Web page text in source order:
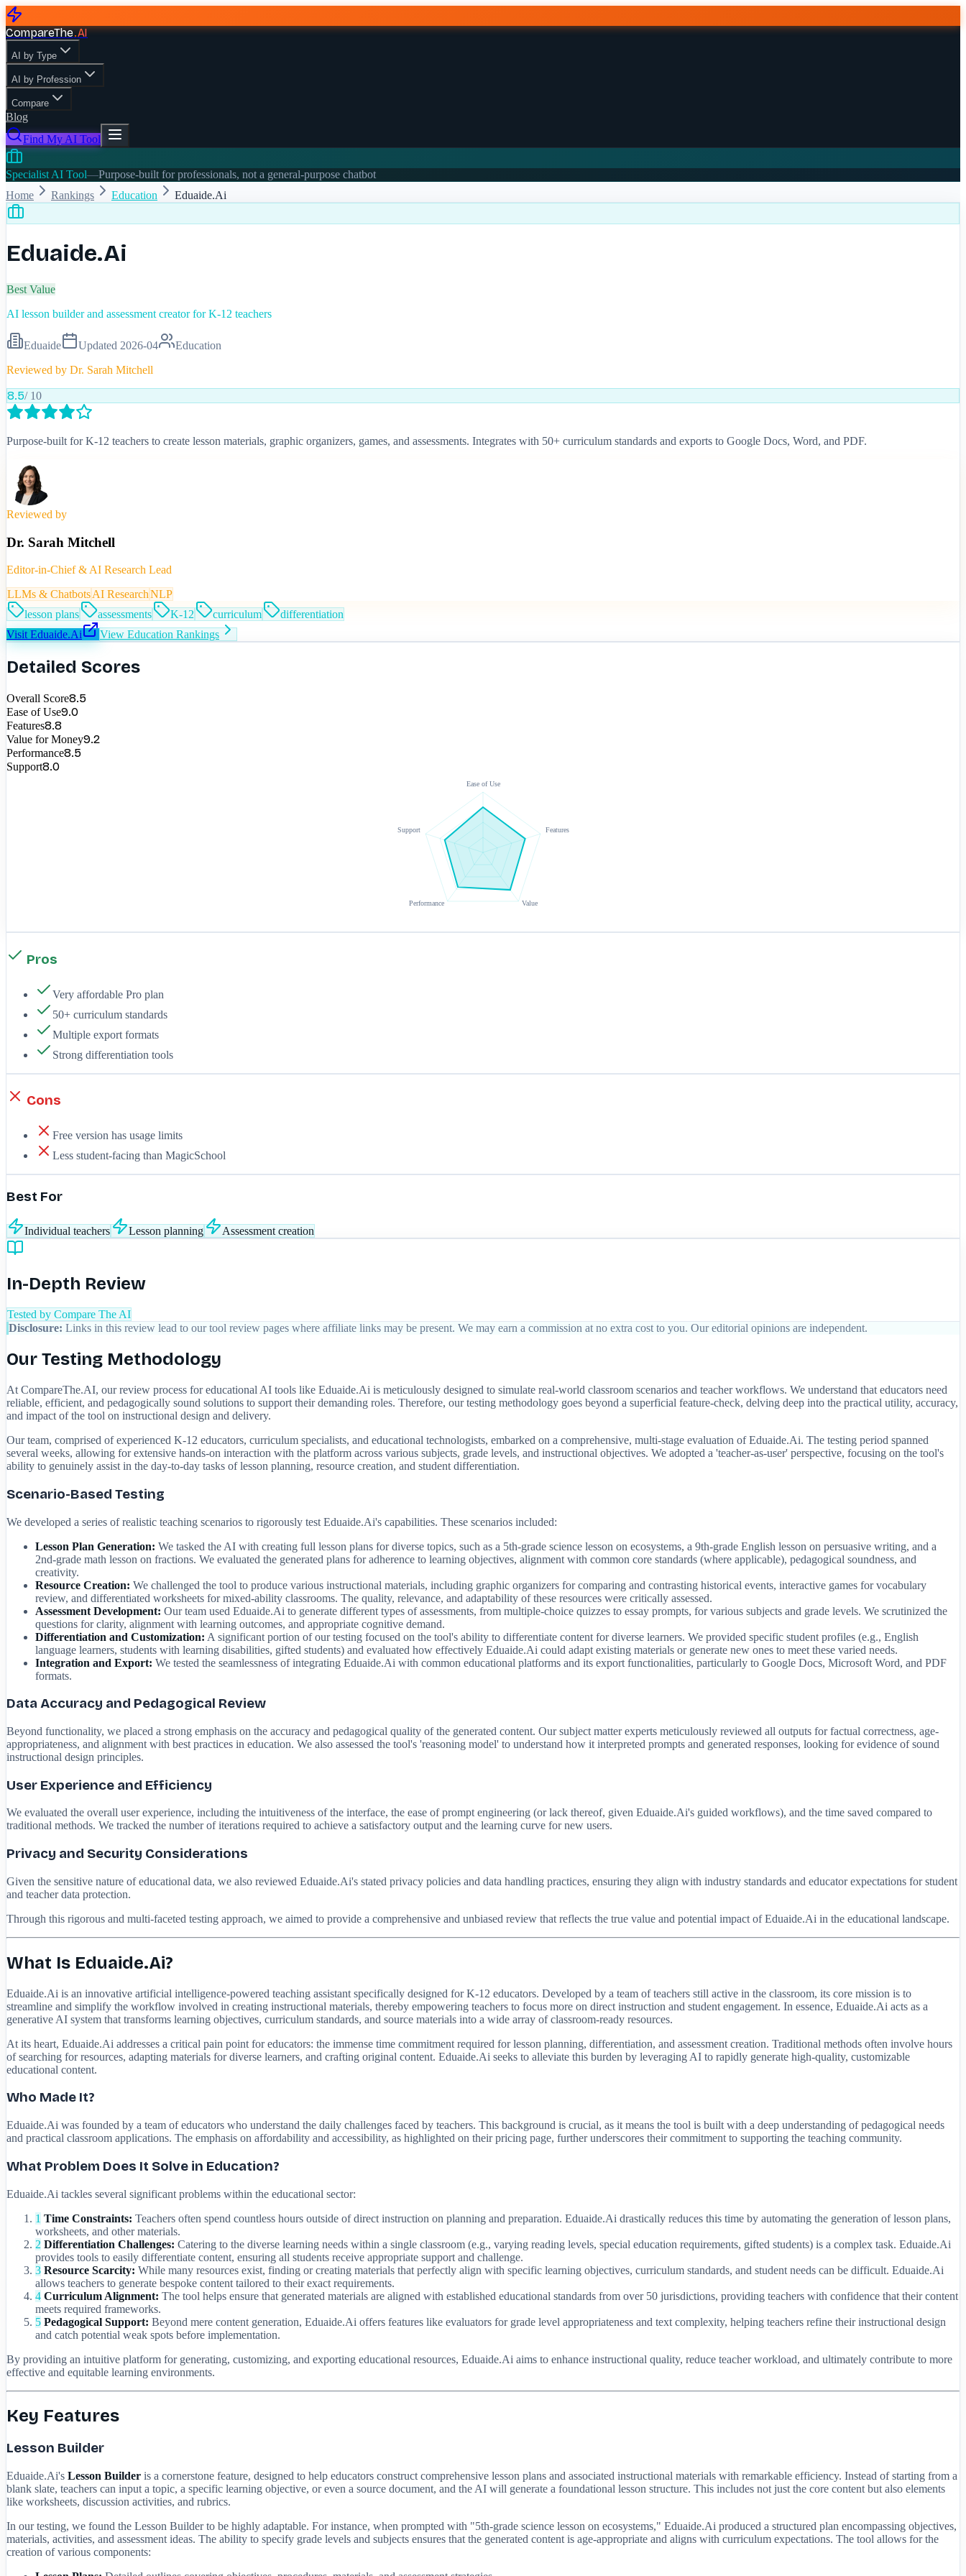
CompareThe.AI
AI by Type
AI by Profession
Compare
Blog
Find My AI Tool
Specialist AI Tool—Purpose-built for professionals, not a general-purpose chatbot
Home
Rankings Education Eduaide.Ai
Eduaide.Ai
Best Value
AI lesson builder and assessment creator for K-12 teachers
Eduaide Updated 2026-04
Education
Reviewed by Dr. Sarah Mitchell
8.5/ 10
Purpose-built for K-12 teachers to create lesson materials, graphic organizers, games, and assessments. Integrates with 50+ curriculum standards and exports to Google Docs, Word, and PDF.
Reviewed by
Dr. Sarah Mitchell
Editor-in-Chief & AI Research Lead
LLMs & ChatbotsAI ResearchNLP
lesson plans
assessments K-12 curriculum
differentiation
Visit Eduaide.Ai View Education Rankings
Detailed Scores
Overall Score8.5
Ease of Use9.0
Features8.8
Value for Money9.2
Performance8.5
Support8.0
Ease of Use
Features
Value
Performance
Support
Pros
Very affordable Pro plan
50+ curriculum standards
Multiple export formats
Strong differentiation tools
Cons
Free version has usage limits
Less student-facing than MagicSchool
Best For
Individual teachers Lesson planning Assessment creation
In-Depth Review
Tested by Compare The AI
Disclosure: Links in this review lead to our tool review pages where affiliate links may be present. We may earn a commission at no extra cost to you. Our editorial opinions are independent.
Our Testing Methodology
At CompareThe.AI, our review process for educational AI tools like Eduaide.Ai is meticulously designed to simulate real-world classroom scenarios and teacher workflows. We understand that educators need
reliable, efficient, and pedagogically sound solutions to support their demanding roles. Therefore, our testing methodology goes beyond a superficial feature-check, delving deep into the practical utility, accuracy,
and impact of the tool on instructional design and delivery.
Our team, comprised of experienced K-12 educators, curriculum specialists, and educational technologists, embarked on a comprehensive, multi-stage evaluation of Eduaide.Ai. The testing period spanned
several weeks, allowing for extensive hands-on interaction with the platform across various subjects, grade levels, and instructional objectives. We adopted a 'teacher-as-user' perspective, focusing on the tool's
ability to genuinely assist in the day-to-day tasks of lesson planning, resource creation, and student differentiation.
Scenario-Based Testing
We developed a series of realistic teaching scenarios to rigorously test Eduaide.Ai's capabilities. These scenarios included:
Lesson Plan Generation: We tasked the AI with creating full lesson plans for diverse topics, such as a 5th-grade science lesson on ecosystems, a 9th-grade English lesson on persuasive writing, and a
2nd-grade math lesson on fractions. We evaluated the generated plans for adherence to learning objectives, alignment with common core standards (where applicable), pedagogical soundness, and
creativity.
Resource Creation: We challenged the tool to produce various instructional materials, including graphic organizers for comparing and contrasting historical events, interactive games for vocabulary
review, and differentiated worksheets for mixed-ability classrooms. The quality, relevance, and adaptability of these resources were critically assessed.
Assessment Development: Our team used Eduaide.Ai to generate different types of assessments, from multiple-choice quizzes to essay prompts, for various subjects and grade levels. We scrutinized the
questions for clarity, alignment with learning outcomes, and appropriate cognitive demand.
Differentiation and Customization: A significant portion of our testing focused on the tool's ability to differentiate content for diverse learners. We provided specific student profiles (e.g., English
language learners, students with learning disabilities, gifted students) and evaluated how effectively Eduaide.Ai could adapt existing materials or generate new ones to meet these varied needs.
Integration and Export: We tested the seamlessness of integrating Eduaide.Ai with common educational platforms and its export functionalities, particularly to Google Docs, Microsoft Word, and PDF
formats.
Data Accuracy and Pedagogical Review
Beyond functionality, we placed a strong emphasis on the accuracy and pedagogical quality of the generated content. Our subject matter experts meticulously reviewed all outputs for factual correctness, age-
appropriateness, and alignment with best practices in education. We also assessed the tool's 'reasoning model' to understand how it interpreted prompts and generated responses, looking for evidence of sound
instructional design principles.
User Experience and Efficiency
We evaluated the overall user experience, including the intuitiveness of the interface, the ease of prompt engineering (or lack thereof, given Eduaide.Ai's guided workflows), and the time saved compared to
traditional methods. We tracked the number of iterations required to achieve a satisfactory output and the learning curve for new users.
Privacy and Security Considerations
Given the sensitive nature of educational data, we also reviewed Eduaide.Ai's stated privacy policies and data handling practices, ensuring they align with industry standards and educator expectations for student
and teacher data protection.
Through this rigorous and multi-faceted testing approach, we aimed to provide a comprehensive and unbiased review that reflects the true value and potential impact of Eduaide.Ai in the educational landscape.
What Is Eduaide.Ai?
Eduaide.Ai is an innovative artificial intelligence-powered teaching assistant specifically designed for K-12 educators. Developed by a team of teachers still active in the classroom, its core mission is to
streamline and simplify the workflow involved in creating instructional materials, thereby empowering teachers to focus more on direct instruction and student engagement. In essence, Eduaide.Ai acts as a
generative AI system that transforms learning objectives, curriculum standards, and source materials into a wide array of classroom-ready resources.
At its heart, Eduaide.Ai addresses a critical pain point for educators: the immense time commitment required for lesson planning, differentiation, and assessment creation. Traditional methods often involve hours
of searching for resources, adapting materials for diverse learners, and crafting original content. Eduaide.Ai seeks to alleviate this burden by leveraging AI to rapidly generate high-quality, customizable
educational content.
Who Made It?
Eduaide.Ai was founded by a team of educators who understand the daily challenges faced by teachers. This background is crucial, as it means the tool is built with a deep understanding of pedagogical needs
and practical classroom applications. The emphasis on affordability and accessibility, as highlighted on their pricing page, further underscores their commitment to supporting the teaching community.
What Problem Does It Solve in Education?
Eduaide.Ai tackles several significant problems within the educational sector:
1 Time Constraints: Teachers often spend countless hours outside of direct instruction on planning and preparation. Eduaide.Ai drastically reduces this time by automating the generation of lesson plans,
worksheets, and other materials.
2 Differentiation Challenges: Catering to the diverse learning needs within a single classroom (e.g., varying reading levels, special education requirements, gifted students) is a complex task. Eduaide.Ai
provides tools to easily differentiate content, ensuring all students receive appropriate support and challenge.
3 Resource Scarcity: While many resources exist, finding or creating materials that perfectly align with specific learning objectives, curriculum standards, and student needs can be difficult. Eduaide.Ai
allows teachers to generate bespoke content tailored to their exact requirements.
4 Curriculum Alignment: The tool helps ensure that generated materials are aligned with established educational standards from over 50 jurisdictions, providing teachers with confidence that their content
meets required frameworks.
5 Pedagogical Support: Beyond mere content generation, Eduaide.Ai offers features like evaluators for grade level appropriateness and text complexity, helping teachers refine their instructional design
and catch potential weak spots before implementation.
By providing an intuitive platform for generating, customizing, and exporting educational resources, Eduaide.Ai aims to enhance instructional quality, reduce teacher workload, and ultimately contribute to more
effective and equitable learning environments.
Key Features
Lesson Builder
Eduaide.Ai's Lesson Builder is a cornerstone feature, designed to help educators construct comprehensive lesson plans and associated instructional materials with remarkable efficiency. Instead of starting from a
blank slate, teachers can input a topic, a specific learning objective, or even a source document, and the AI will generate a foundational lesson structure. This includes not just the core content but also elements
like worksheets, discussion activities, and rubrics.
In our testing, we found the Lesson Builder to be highly adaptable. For instance, when prompted with "5th-grade science lesson on ecosystems," Eduaide.Ai produced a structured plan encompassing objectives,
materials, activities, and assessment ideas. The ability to specify grade levels and subjects ensures that the generated content is age-appropriate and aligns with curriculum expectations. The tool allows for the
creation of various components: